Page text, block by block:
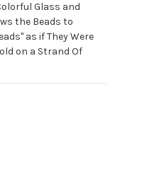
Glass and
the Beads to
as if They Were
on a Strand Of